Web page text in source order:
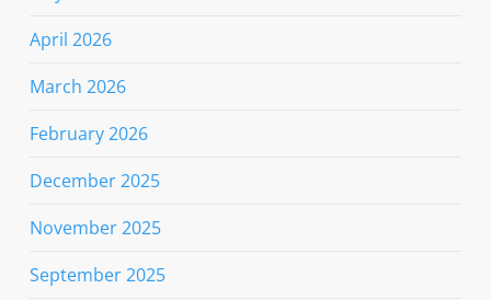
April 2026
March 2026
February 2026
December 2025
November 2025
September 2025